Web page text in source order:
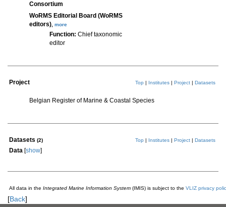
Consortium
WoRMS Editorial Board (WoRMS
editors) more
Function: Chief taxonomic
editor
Project Top | Institutes | Project | Datasets
Belgian Register of Marine & Coastal Species
Datasets (2) Top | Institutes | Project | Datasets
Data [show]
All data in the Integrated Marine Information System (IMIS) is subject to the VLIZ privacy
[Back]